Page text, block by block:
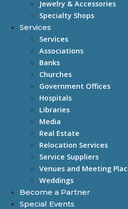
Jewelry & Accessories
Specialty Shops
Services
Services
Associations
Banks
Churches
Government Offices
Hospitals
Libraries
Media
Real Estate
Relocation Services
Service Suppliers
Venues and Meeting
Weddings
Become a Partner
Special Events